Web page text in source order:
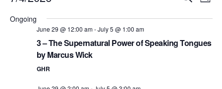
and
date.
Ongoing
June 29 @ 12:00 am-July 5 @ 1:00 am
3 – The Supernatural Power of Speaking Tongues
by Marcus Wick
GHR